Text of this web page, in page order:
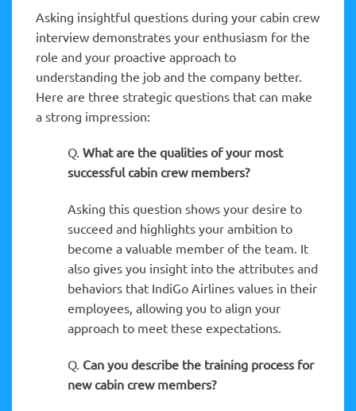
Asking insightful questions during your cabin crew
interview demonstrates your enthusiasm for the
role and your proactive approach to
understanding the job and the company better.
Here are three strategic questions that can make
a strong impression:
Q. What are the qualities of your most
successful cabin crew members?
Asking this question shows your desire to
succeed and highlights your ambition to
become a valuable member of the team. It
also gives you insight into the attributes and
behaviors that IndiGo Airlines values in their
employees, allowing you to align your
approach to meet these expectations.
Q. Can you describe the training process for
new cabin crew members?